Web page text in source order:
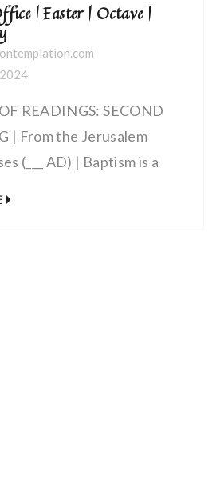
| Easter | Octave |
READINGS: SECOND
| From the Jerusalem
(___ AD) | Baptism is a